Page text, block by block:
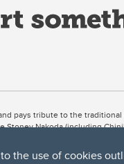
the use of cookies
pays tribute to the
Nakoda (including
River, a site